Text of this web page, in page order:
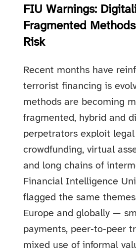
FIU Warnings:
Fragmented
Risk
Recent months have
terrorist financing is
methods are becoming
fragmented, hybrid and
perpetrators exploit legal
crowdfunding, virtual
and long chains of
Financial Intelligence
flagged the same
Europe and globally —
payments, peer‑to‑peer
mixed use of informal